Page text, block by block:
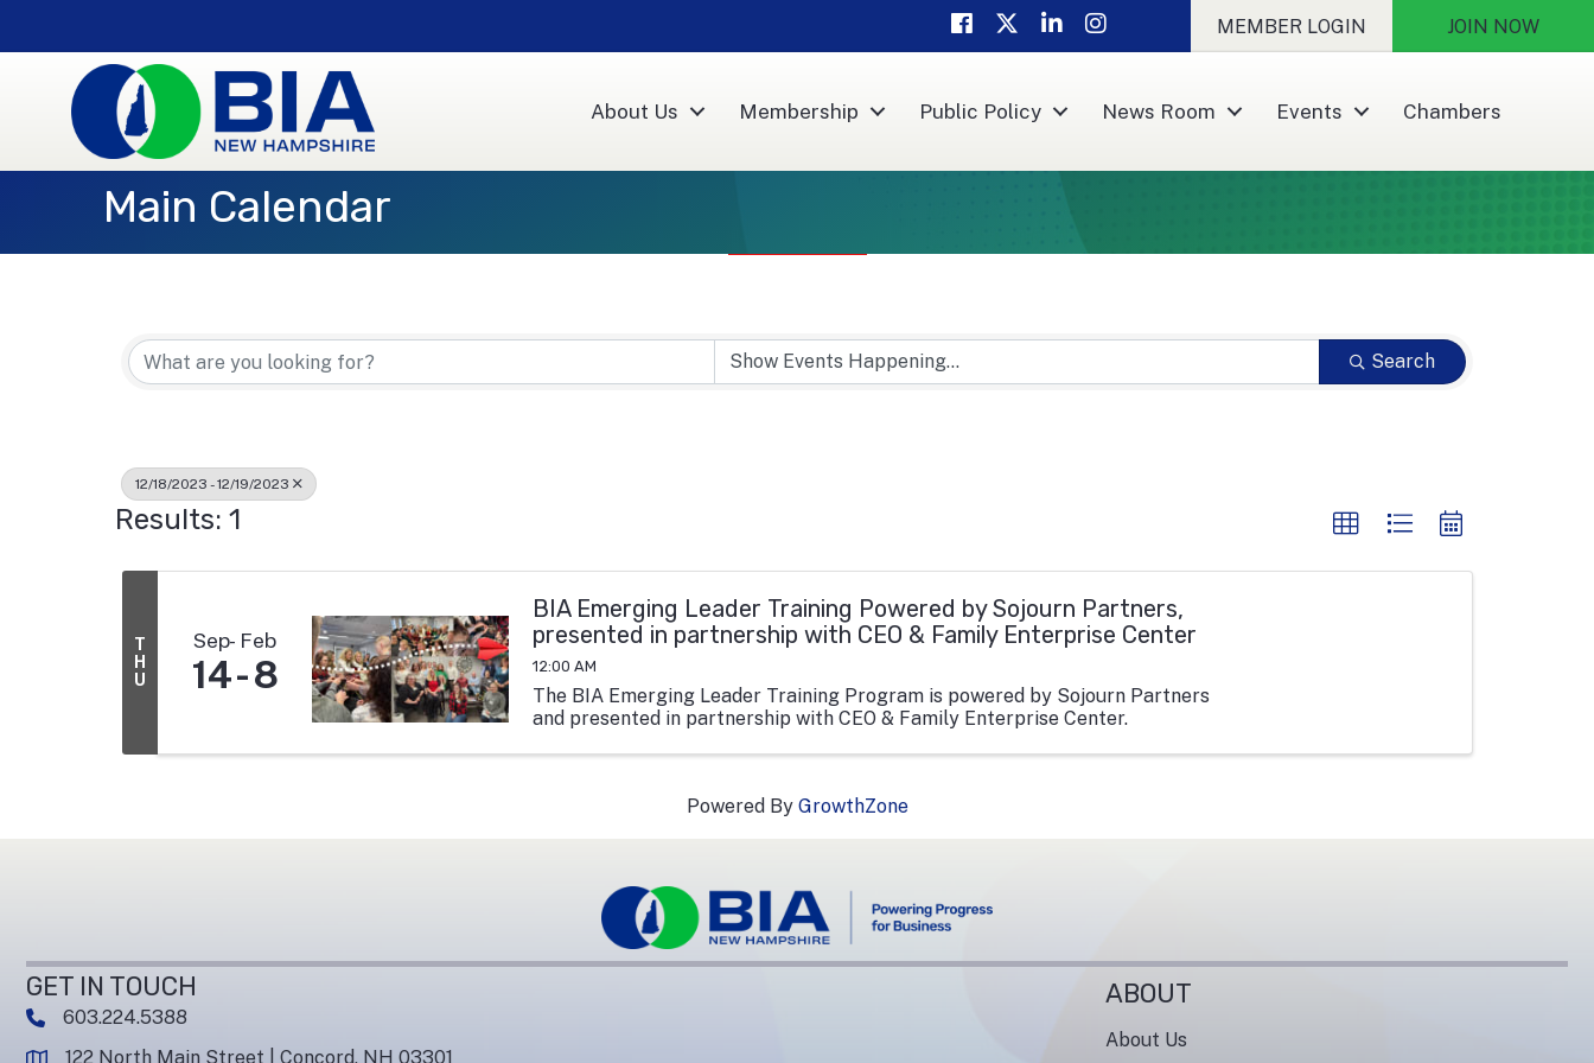
FacebookTwitterLinkedInInstagram MEMBER LOGIN JOIN NOW
About Us Membership Public Policy News Room Events Chambers
Main Calendar
Search
12/18/2023 - 12/19/2023
Results: 1
T
H
U
Sep Feb
14 8
BIA Emerging Leader Training Powered by Sojourn Partners,
presented in partnership with CEO & Family Enterprise Center
12:00 AM
The BIA Emerging Leader Training Program is powered by Sojourn Partners
and presented in partnership with CEO & Family Enterprise Center.
Powered By GrowthZone
GET IN TOUCH
phone number
603.224.5388
122 North Main Street | Concord, NH 03301
ABOUT
About Us